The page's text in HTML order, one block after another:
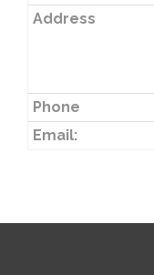
Address
Phone
Email: